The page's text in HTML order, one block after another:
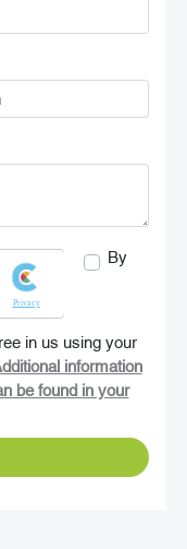
By
in us using your
information
be found in your